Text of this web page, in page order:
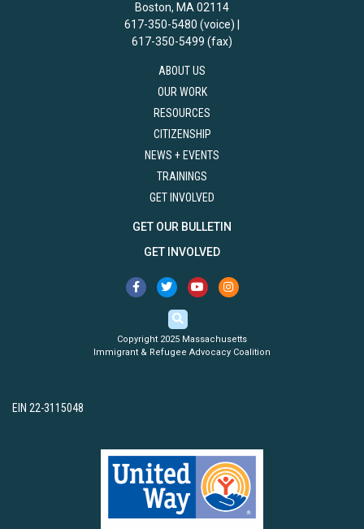
Boston, MA 02114
617-350-5480 (voice) |
617-350-5499 (fax)
ABOUT US
OUR WORK
RESOURCES
CITIZENSHIP
NEWS + EVENTS
TRAININGS
GET INVOLVED
GET OUR BULLETIN
GET INVOLVED
Copyright 2025 Massachusetts
Immigrant & Refugee Advocacy Coalition
EIN 22-3115048